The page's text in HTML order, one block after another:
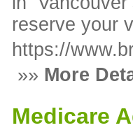
reserve your
https://
»» More
Medicare